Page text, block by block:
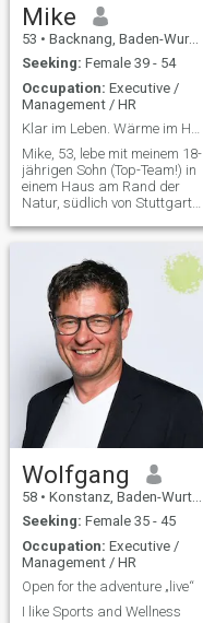
Mike
53 • Backnang, Baden-Wurttemberg, Germany
Seeking: Female 39 - 54
Occupation: Executive /
Management / HR
Klar im Leben. Wärme im Herzen. Neugier auf dich.
Mike, 53, lebe mit meinem 18-
jährigen Sohn (Top-Team!) in
einem Haus am Rand der
Natur, südlich von Stuttgart.
über sieben Jahren
alleinerziehend – ja, ich kann
kochen, Wäsche sortieren
und trotzdem ein ganz
normaler Mann b
Wolfgang
58 • Konstanz, Baden-Wurttemberg, Germany
Seeking: Female 35 - 45
Occupation: Executive /
Management / HR
Open for the adventure „live“
I like Sports and Wellness